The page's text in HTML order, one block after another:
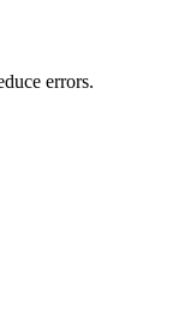
errors.